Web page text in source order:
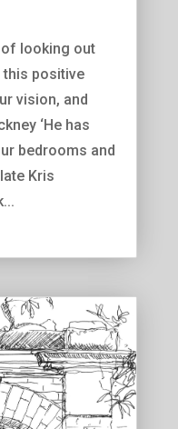
of looking out
this positive
vision, and
‘He has
bedrooms and
Kris